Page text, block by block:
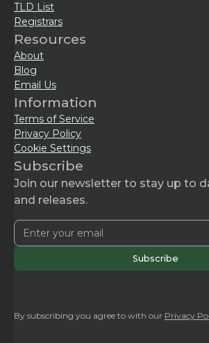
TLD List
Registrars
Resources
About
Blog
Email Us
Information
Terms of Service
Privacy Policy
Cookie Settings
Subscribe
Join our newsletter to stay up to
and releases.
By subscribing you agree to with our Privacy